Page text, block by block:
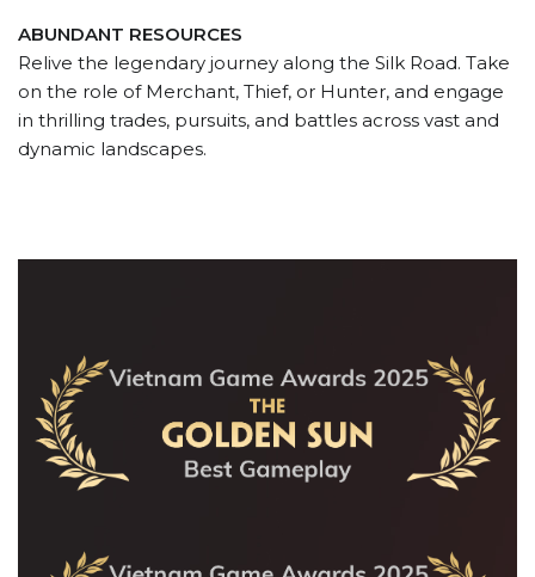
ABUNDANT RESOURCES
Relive the legendary journey along the Silk Road. Take
on the role of Merchant, Thief, or Hunter, and engage
in thrilling trades, pursuits, and battles across vast and
dynamic landscapes.